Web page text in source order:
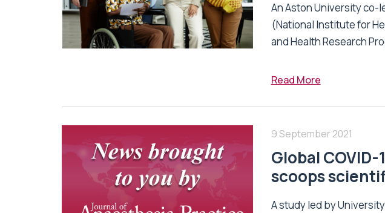
An Aston University co-
(National Institute for
and Health Research
Read More
9 September 2021
Global
scoops
A study led by